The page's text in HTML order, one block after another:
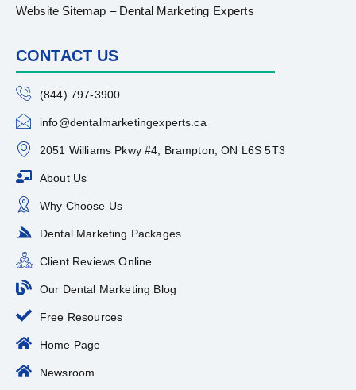
Website Sitemap – Dental Marketing Experts
CONTACT US
(844) 797-3900
info@dentalmarketingexperts.ca
2051 Williams Pkwy #4, Brampton, ON L6S 5T3
About Us
Why Choose Us
Dental Marketing Packages
Client Reviews Online
Our Dental Marketing Blog
Free Resources
Home Page
Newsroom